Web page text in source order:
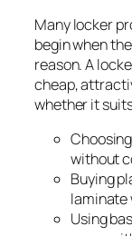
Many locker
begin when
reason. A
cheap,
whether it
without
Buying
laminate
Using